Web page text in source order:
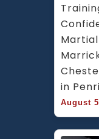
in
August